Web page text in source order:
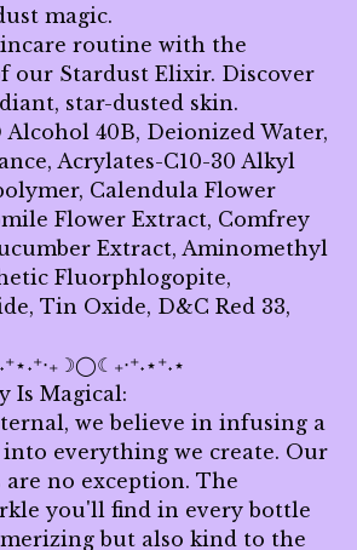
magic.
routine with the
our Stardust Elixir. Discover
star-dusted skin.
40B, Deionized Water,
Acrylates-C10-30 Alkyl
Calendula Flower
Flower Extract, Comfrey
Extract, Aminomethyl
Fluorphlogopite,
Tin Oxide, D&C Red 33,
Is Magical:
we believe in infusing a
everything we create. Our
no exception. The
you'll find in every bottle
but also kind to the